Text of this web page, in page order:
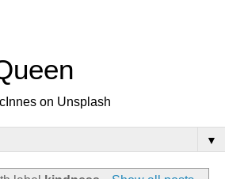
on Unsplash
▼